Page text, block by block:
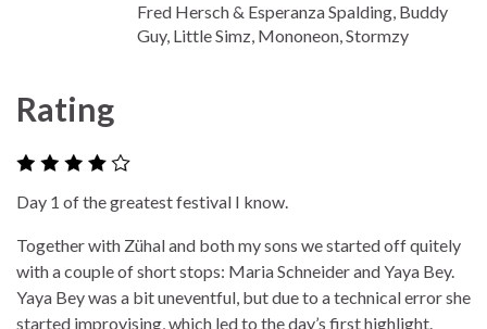
Fred Hersch & Esperanza Spalding, Buddy
Guy, Little Simz, Mononeon, Stormzy
Rating
Day 1 of the greatest festival I know.
Together with Zühal and both my sons we started off quitely
with a couple of short stops: Maria Schneider and Yaya Bey.
Yaya Bey was a bit uneventful, but due to a technical error she
started improvising, which led to the day’s first highlight.